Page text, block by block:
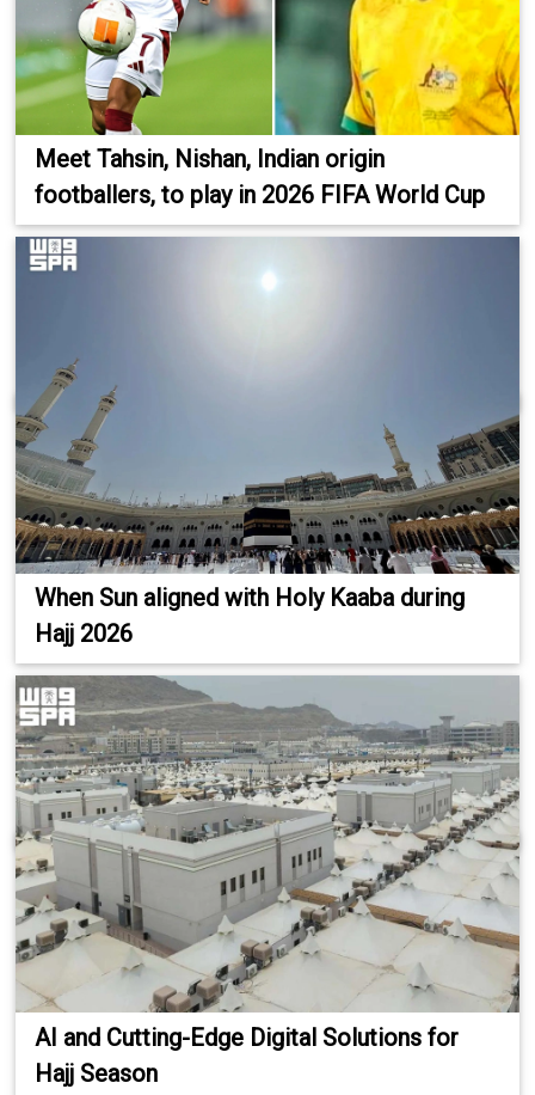
Meet Tahsin, Nishan, Indian origin
footballers, to play in 2026 FIFA World Cup
When Sun aligned with Holy Kaaba during
Hajj 2026
AI and Cutting-Edge Digital Solutions for
Hajj Season